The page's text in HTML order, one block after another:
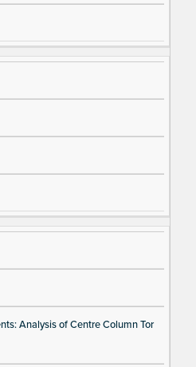
Analysis of Centre Column Tor